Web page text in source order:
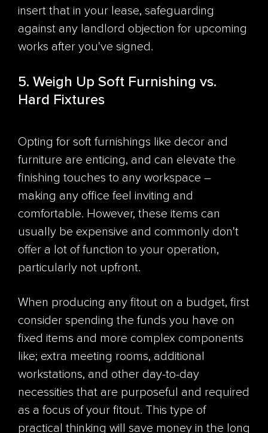
insert that in your lease, safeguarding
against any landlord objection for upcoming
works after you've signed.
5. Weigh Up Soft Furnishing vs.
Hard Fixtures
Opting for soft furnishings like decor and
furniture are enticing, and can elevate the
finishing touches to any workspace –
making any office feel inviting and
comfortable. However, these items can
usually be expensive and commonly don't
offer a lot of function to your operation,
particularly not upfront.
When producing any fitout on a budget, first
consider spending the funds you have on
fixed items and more complex components
like; extra meeting rooms, additional
workstations, and other day-to-day
necessities that are purposeful and required
as a focus of your fitout. This type of
practical thinking will save money in the long